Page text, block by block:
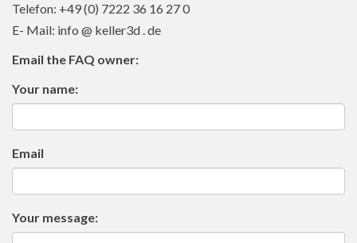
Telefon: +49 (0) 7222 36 16 27 0
E- Mail: info @ keller3d . de
Email the FAQ owner:
Your name:
Email
Your message: